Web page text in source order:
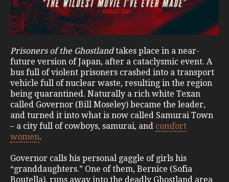
Prisoners of the Ghostlandtakes place in a near-
future version of Japan, after a cataclysmic event. A
bus full of violent prisoners crashed into a transport
vehicle full of nuclear waste, resulting in the region
being quarantined. Naturally a rich white Texan
called Governor (Bill Moseley) became the leader,
and turned it into what is now called Samurai Town
– a city full of cowboys, samurai, and comfort
women.
Governor calls his personal gaggle of girls his
“granddaughters.” One of them, Bernice (Sofia
Boutella), runs away into the deadly Ghostland area